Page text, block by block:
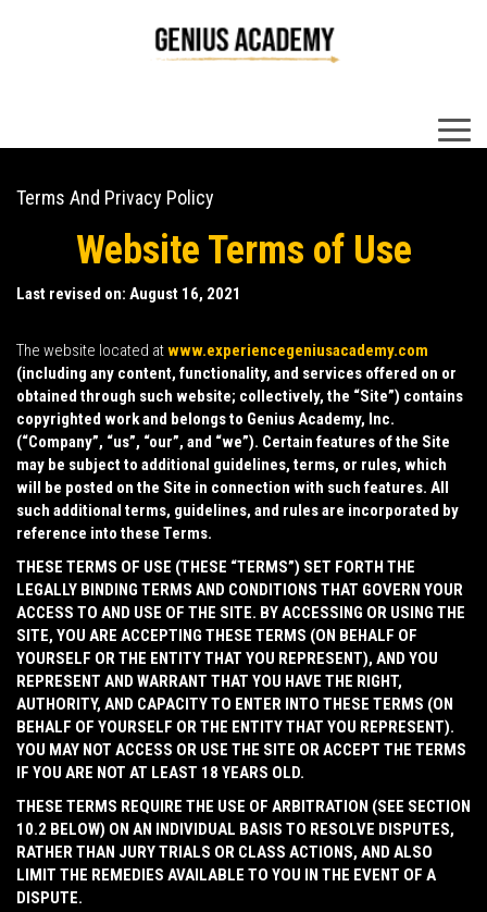
Terms And Privacy Policy
Website Terms of Use
Last revised on: August 16, 2021
The website located atwww.experiencegeniusacademy.com
(including any content, functionality, and services offered on or
obtained through such website; collectively, the “Site”) contains
copyrighted work and belongs to Genius Academy, Inc.
(“Company”, “us”, “our”, and “we”). Certain features of the Site
may be subject to additional guidelines, terms, or rules, which
will be posted on the Site in connection with such features. All
such additional terms, guidelines, and rules are incorporated by
reference into these Terms.
THESE TERMS OF USE (THESE “TERMS”) SET FORTH THE
LEGALLY BINDING TERMS AND CONDITIONS THAT GOVERN YOUR
ACCESS TO AND USE OF THE SITE. BY ACCESSING OR USING THE
SITE, YOU ARE ACCEPTING THESE TERMS (ON BEHALF OF
YOURSELF OR THE ENTITY THAT YOU REPRESENT), AND YOU
REPRESENT AND WARRANT THAT YOU HAVE THE RIGHT,
AUTHORITY, AND CAPACITY TO ENTER INTO THESE TERMS (ON
BEHALF OF YOURSELF OR THE ENTITY THAT YOU REPRESENT).
YOU MAY NOT ACCESS OR USE THE SITE OR ACCEPT THE TERMS
IF YOU ARE NOT AT LEAST 18 YEARS OLD.
THESE TERMS REQUIRE THE USE OF ARBITRATION (SEE SECTION
10.2 BELOW) ON AN INDIVIDUAL BASIS TO RESOLVE DISPUTES,
RATHER THAN JURY TRIALS OR CLASS ACTIONS, AND ALSO
LIMIT THE REMEDIES AVAILABLE TO YOU IN THE EVENT OF A
DISPUTE.